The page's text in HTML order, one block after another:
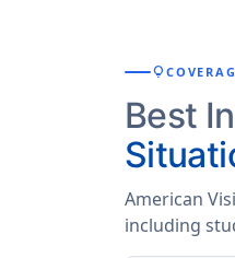
lightbulb
Best
American
including